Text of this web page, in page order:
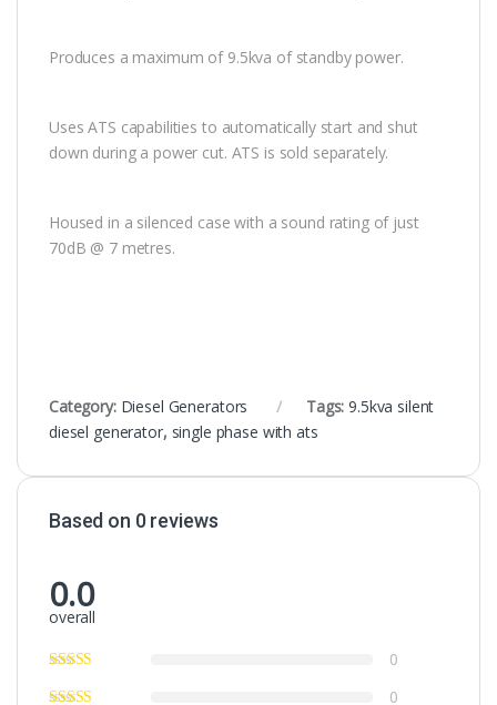
Produces a maximum of 9.5kva of standby power.
Uses ATS capabilities to automatically start and shut
down during a power cut. ATS is sold separately.
Housed in a silenced case with a sound rating of just
70dB @ 7 metres.
Category: Diesel Generators Tags:9.5kva silent
diesel generator, single phase with ats
Based on 0 reviews
0.0
overall
0
0